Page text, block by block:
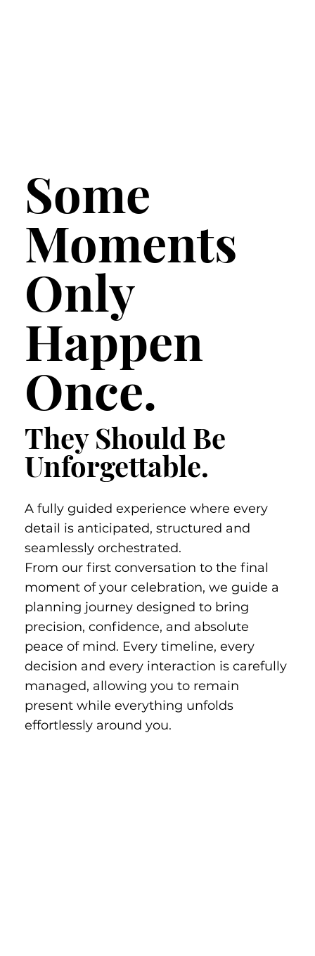
Some
Moments
Only
Happen
Once.
They Should Be
Unforgettable.
A fully guided experience where every
detail is anticipated, structured and
seamlessly orchestrated.
From our first conversation to the final
moment of your celebration, we guide a
planning journey designed to bring
precision, confidence, and absolute
peace of mind. Every timeline, every
decision and every interaction is carefully
managed, allowing you to remain
present while everything unfolds
effortlessly around you.